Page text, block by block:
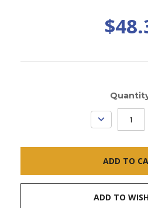
DECREASE
QUANTITY:
ADD TO